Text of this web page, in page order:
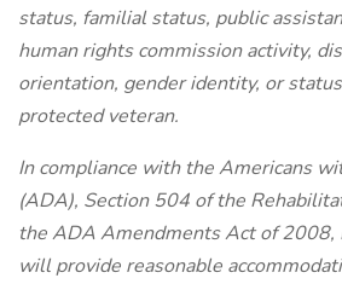
status, familial status, public
human rights commission activity,
orientation, gender identity, or
protected veteran.
In compliance with the Americans
(ADA), Section 504 of the
the ADA Amendments Act of 2008,
will provide reasonable